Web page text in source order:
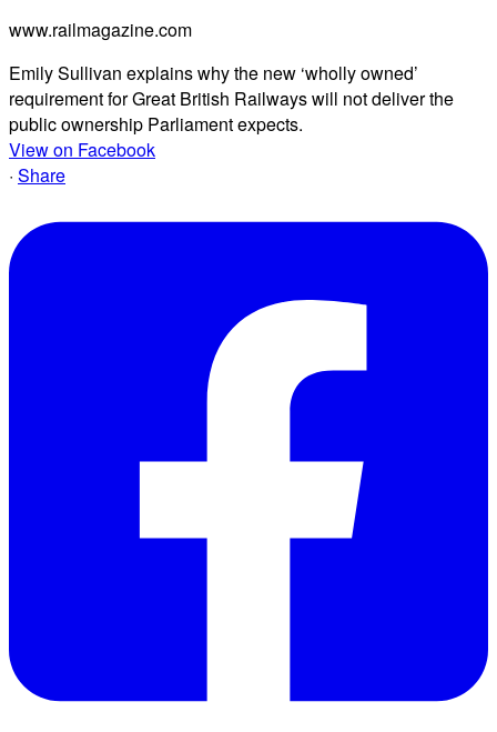
www.railmagazine.com
Emily Sullivan explains why the new ‘wholly owned’
requirement for Great British Railways will not deliver the
public ownership Parliament expects.
View on Facebook
· Share